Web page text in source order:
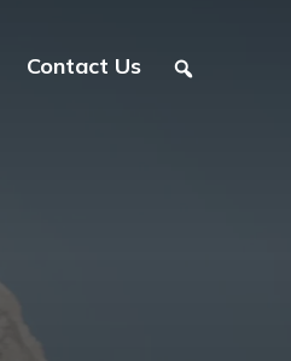
Contact Us